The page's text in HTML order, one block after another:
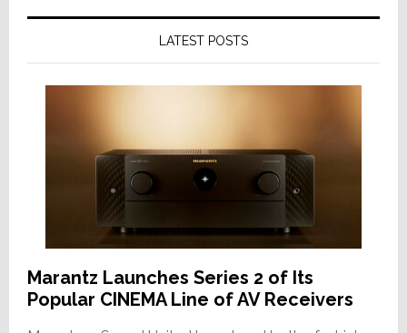
LATEST POSTS
Marantz Launches Series 2 of Its
Popular CINEMA Line of AV Receivers